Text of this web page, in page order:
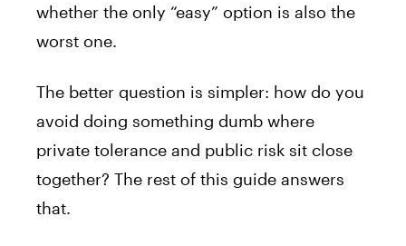
whether the only “easy” option is also the
worst one.
The better question is simpler: how do you
avoid doing something dumb where
private tolerance and public risk sit close
together? The rest of this guide answers
that.